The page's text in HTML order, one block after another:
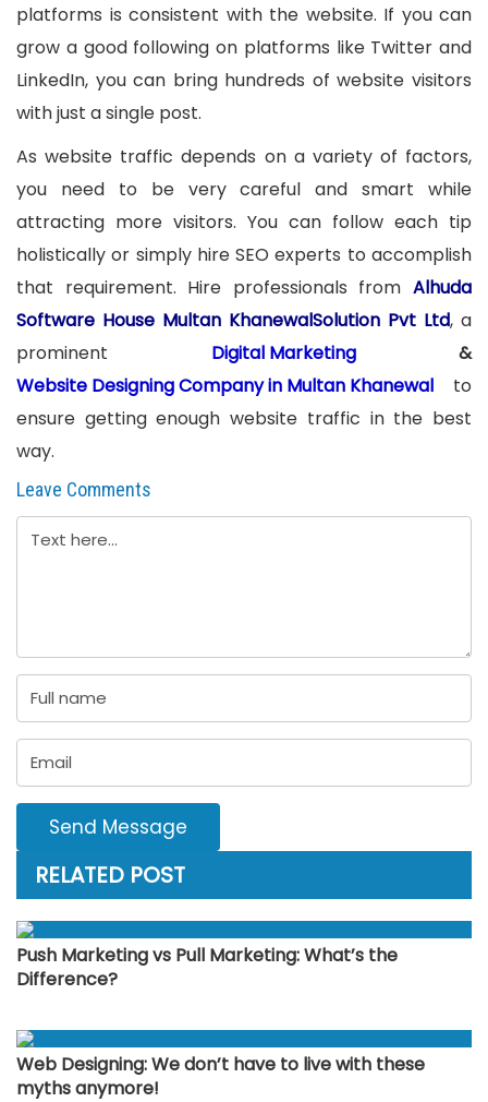
platforms is consistent with the website. If you can
grow a good following on platforms like Twitter and
LinkedIn, you can bring hundreds of website visitors
with just a single post.
As website traffic depends on a variety of factors,
you need to be very careful and smart while
attracting more visitors. You can follow each tip
holistically or simply hire SEO experts to accomplish
that requirement. Hire professionals from Alhuda
Software House Multan KhanewalSolution Pvt Ltd, a
prominent Digital Marketing&
Website Designing Company in Multan Khanewal to
ensure getting enough website traffic in the best
way.
Leave Comments
Send Message
RELATED POST
Push Marketing vs Pull Marketing: What’s the
Difference?
Web Designing: We don’t have to live with these
myths anymore!